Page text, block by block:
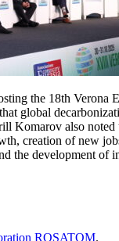
the 18th
global
Komarov also
creation of new
the development of
ROSATOM.